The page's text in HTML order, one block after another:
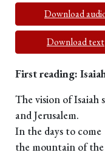
Download
Download text
First reading:
The vision of Isaiah
and Jerusalem.
In the days to come
the mountain of